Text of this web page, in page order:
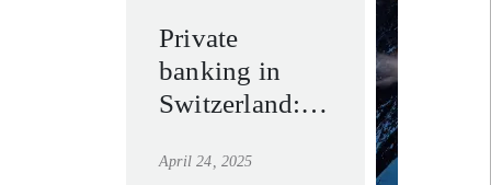
Private
banking in
Switzerland:
partners in
April 24, 2025